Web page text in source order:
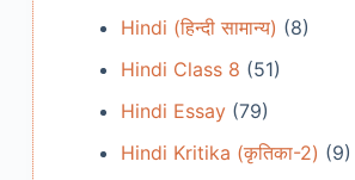
Hindi (हिन्दी सामान्य) (8)
Hindi Class 8 (51)
Hindi Essay(79)
Hindi Kritika (कृतिका-2) (9)